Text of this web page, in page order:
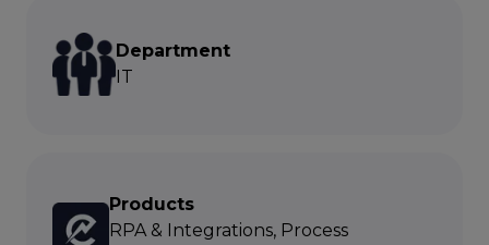
Department
IT
Products
RPA & Integrations, Process